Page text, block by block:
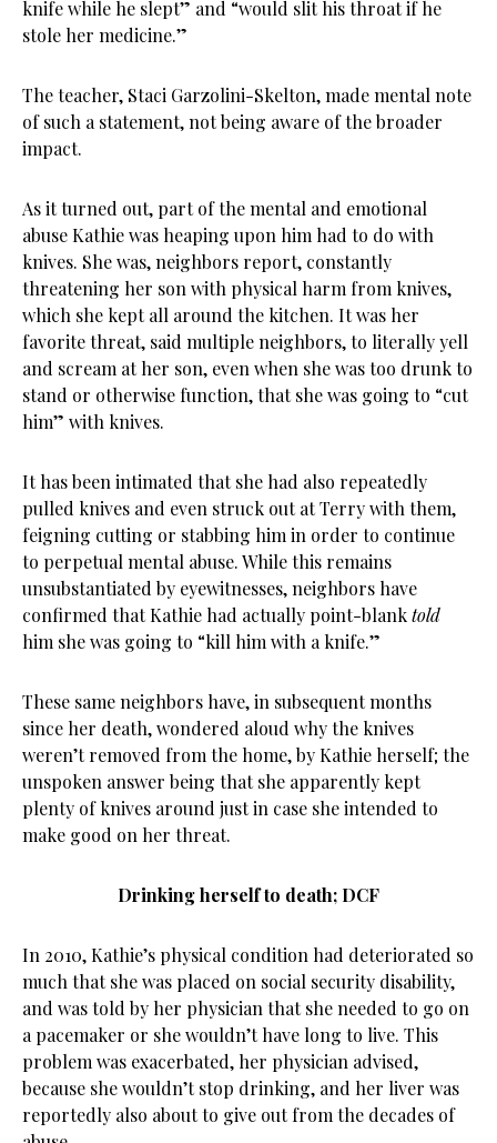
knife while he slept” and “would slit his throat if he
stole her medicine.”
The teacher, Staci Garzolini-Skelton, made mental note
of such a statement, not being aware of the broader
impact.
As it turned out, part of the mental and emotional
abuse Kathie was heaping upon him had to do with
knives. She was, neighbors report, constantly
threatening her son with physical harm from knives,
which she kept all around the kitchen. It was her
favorite threat, said multiple neighbors, to literally yell
and scream at her son, even when she was too drunk to
stand or otherwise function, that she was going to “cut
him” with knives.
It has been intimated that she had also repeatedly
pulled knives and even struck out at Terry with them,
feigning cutting or stabbing him in order to continue
to perpetual mental abuse. While this remains
unsubstantiated by eyewitnesses, neighbors have
confirmed that Kathie had actually point-blanktold
him she was going to “kill him with a knife.”
These same neighbors have, in subsequent months
since her death, wondered aloud why the knives
weren’t removed from the home, by Kathie herself; the
unspoken answer being that she apparently kept
plenty of knives around just in case she intended to
make good on her threat.
Drinking herself to death; DCF
In 2010, Kathie’s physical condition had deteriorated so
much that she was placed on social security disability,
and was told by her physician that she needed to go on
a pacemaker or she wouldn’t have long to live. This
problem was exacerbated, her physician advised,
because she wouldn’t stop drinking, and her liver was
reportedly also about to give out from the decades of